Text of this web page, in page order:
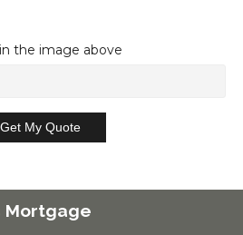
the image above
Get My Quote
Mortgage